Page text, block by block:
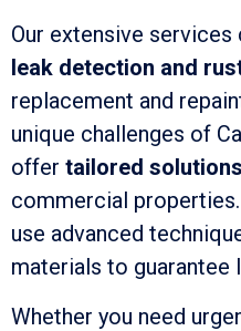
Our extensive
leak detection and
replacement and
unique challenges of
offer tailored solutions
commercial properties.
use advanced
materials to guarantee
Whether you need